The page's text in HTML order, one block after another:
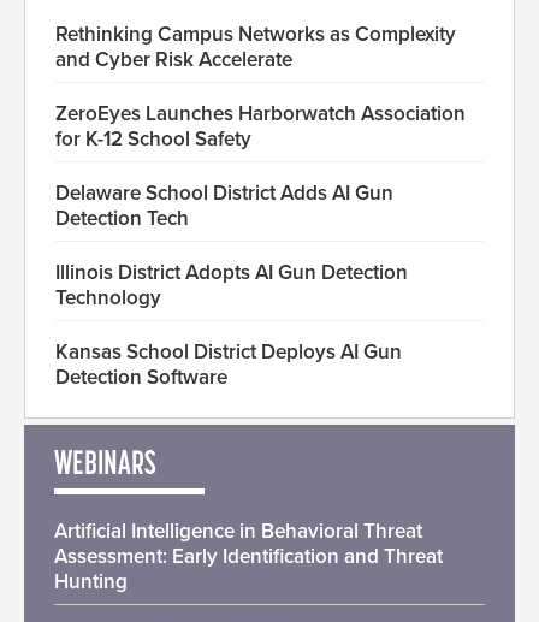
Rethinking Campus Networks as Complexity
and Cyber Risk Accelerate
ZeroEyes Launches Harborwatch Association
for K-12 School Safety
Delaware School District Adds AI Gun
Detection Tech
Illinois District Adopts AI Gun Detection
Technology
Kansas School District Deploys AI Gun
Detection Software
WEBINARS
Artificial Intelligence in Behavioral Threat
Assessment: Early Identification and Threat
Hunting